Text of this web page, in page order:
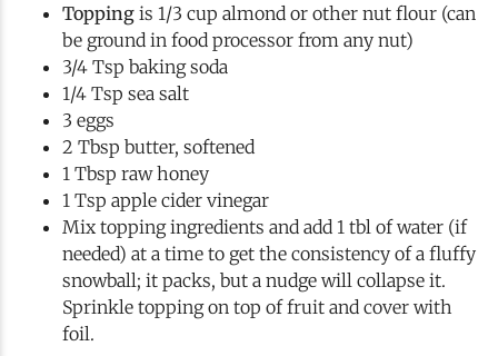
Topping is 1/3 cup almond or other nut flour (can
be ground in food processor from any nut)
3/4 Tsp baking soda
1/4 Tsp sea salt
3 eggs
2 Tbsp butter, softened
1 Tbsp raw honey
1 Tsp apple cider vinegar
Mix topping ingredients and add 1 tbl of water (if
needed) at a time to get the consistency of a fluffy
snowball; it packs, but a nudge will collapse it.
Sprinkle topping on top of fruit and cover with
foil.